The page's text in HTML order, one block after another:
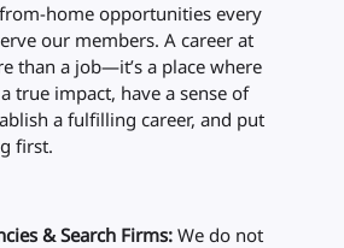
home opportunities every
our members. A career at
than a job—it’s a place where
true impact, have a sense of
a fulfilling career, and put
first.
& Search Firms: We do not